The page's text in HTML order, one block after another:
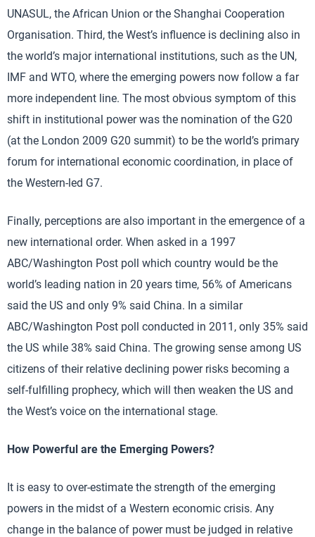
UNASUL, the African Union or the Shanghai Cooperation
Organisation. Third, the West’s influence is declining also in
the world’s major international institutions, such as the UN,
IMF and WTO, where the emerging powers now follow a far
more independent line. The most obvious symptom of this
shift in institutional power was the nomination of the G20
(at the London 2009 G20 summit) to be the world’s primary
forum for international economic coordination, in place of
the Western-led G7.
Finally, perceptions are also important in the emergence of a
new international order. When asked in a 1997
ABC/Washington Post poll which country would be the
world’s leading nation in 20 years time, 56% of Americans
said the US and only 9% said China. In a similar
ABC/Washington Post poll conducted in 2011, only 35% said
the US while 38% said China. The growing sense among US
citizens of their relative declining power risks becoming a
self-fulfilling prophecy, which will then weaken the US and
the West’s voice on the international stage.
How Powerful are the Emerging Powers?
It is easy to over-estimate the strength of the emerging
powers in the midst of a Western economic crisis. Any
change in the balance of power must be judged in relative